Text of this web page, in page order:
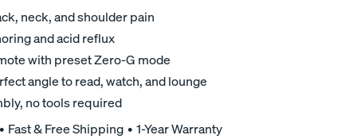
Get a Free Gift with Your Canadian-Made
Mattress.
neck, and shoulder pain
and acid reflux
with preset Zero-G mode
angle to read, watch, and lounge
no tools required
& Free Shipping • 1-Year Warranty